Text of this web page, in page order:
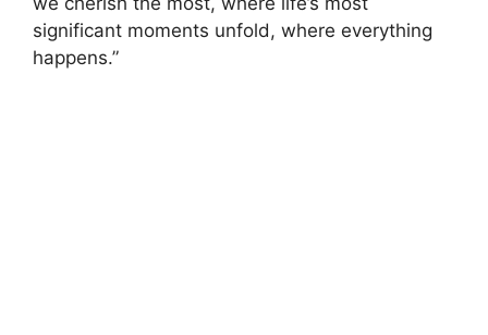
significant moments unfold, where everything
happens.”